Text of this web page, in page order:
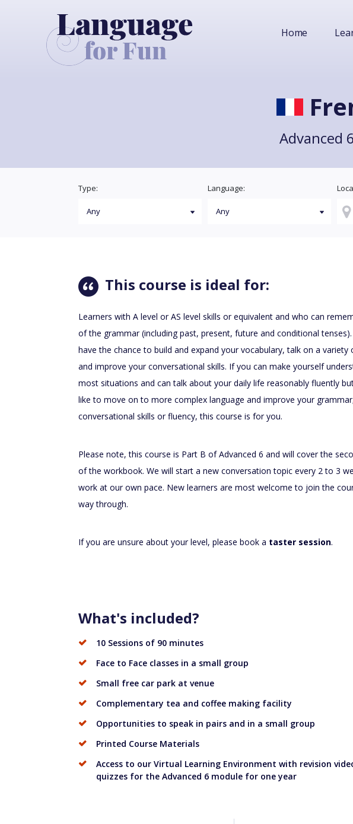
Home
Advanced
Type: Language:
This course is ideal for:
Learners with A level or AS level skills or equivalent and who can
of the grammar (including past, present, future and conditional tenses).
have the chance to build and expand your vocabulary, talk on a variety
and improve your conversational skills. If you can make yourself
most situations and can talk about your daily life reasonably fluently
like to move on to more complex language and improve your
conversational skills or fluency, this course is for you.
Please note, this course is Part B of Advanced 6 and will cover the
of the workbook. We will start a new conversation topic every 2 to 3
work at our own pace. New learners are most welcome to join the
way through.
If you are unsure about your level, please book a taster session.
What's included?
10 Sessions of 90 minutes
Face to Face classes in a small group
Small free car park at venue
Complementary tea and coffee making facility
Opportunities to speak in pairs and in a small group
Printed Course Materials
Access to our Virtual Learning Environment with revision
quizzes for the Advanced 6 module for one year